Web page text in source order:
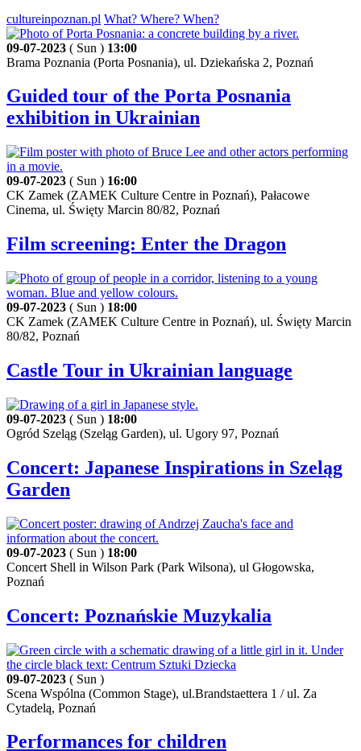
cultureinpoznan.pl What? Where? When?
09-07-2023 ( Sun ) 13:00
Brama Poznania (Porta Posnania), ul. Dziekańska 2, Poznań
Guided tour of the Porta Posnania
exhibition in Ukrainian
09-07-2023 ( Sun ) 16:00
CK Zamek (ZAMEK Culture Centre in Poznań), Pałacowe
Cinema, ul. Święty Marcin 80/82, Poznań
Film screening: Enter the Dragon
09-07-2023 ( Sun ) 18:00
CK Zamek (ZAMEK Culture Centre in Poznań), ul. Święty Marcin
80/82, Poznań
Castle Tour in Ukrainian language
09-07-2023 ( Sun ) 18:00
Ogród Szeląg (Szeląg Garden), ul. Ugory 97, Poznań
Concert: Japanese Inspirations in Szeląg
Garden
09-07-2023 ( Sun ) 18:00
Concert Shell in Wilson Park (Park Wilsona), ul Głogowska,
Poznań
Concert: Poznańskie Muzykalia
09-07-2023 ( Sun )
Scena Wspólna (Common Stage), ul.Brandstaettera 1 / ul. Za
Cytadelą, Poznań
Performances for children